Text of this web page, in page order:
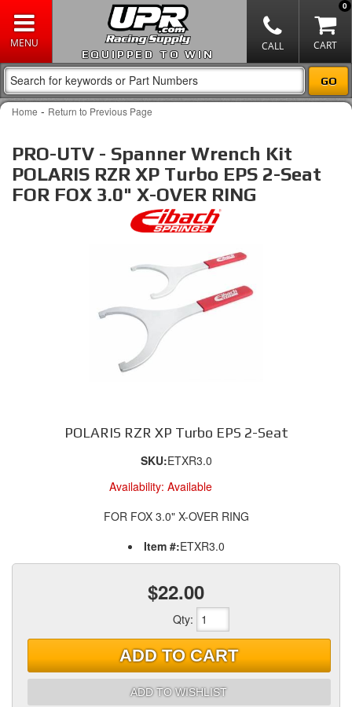
EQUIPPED TO WIN
0
Home - Return to Previous Page
PRO-UTV - Spanner Wrench Kit
POLARIS RZR XP Turbo EPS 2-Seat
FOR FOX 3.0" X-OVER RING
POLARIS RZR XP Turbo EPS 2-Seat
SKU:ETXR3.0
Availability: Available
FOR FOX 3.0" X-OVER RING
Item #:ETXR3.0
$22.00
Qty:
ADD TO CART
ADD TO WISHLIST